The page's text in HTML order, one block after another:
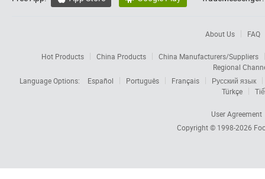
About Us FAQ
Hot Products China Products
China Manufacturers/Suppliers
Regional
Language Options:
Español Português Français
Русский язык
Türkçe
User Agreement
Copyright © 1998-2026